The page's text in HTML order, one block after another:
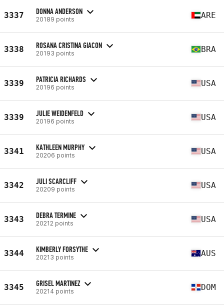
3337 DONNA ANDERSON
20189 points ARE
3338 ROSANA CRISTINA GIACON
20193 points BRA
3339 PATRICIA RICHARDS
20196 points USA
3339 JULIE WEIDENFELD
20196 points USA
3341 KATHLEEN MURPHY
20206 points USA
3342 JULI SCARCLIFF
20209 points USA
3343 DEBRA TERMINE
20212 points USA
3344 KIMBERLY FORSYTHE
20213 points AUS
3345 GRISEL MARTINEZ
20214 points DOM